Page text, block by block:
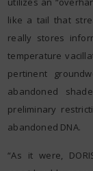
like a tail that
really stores
temperature
pertinent
abandoned
preliminary
abandoned DNA.
“As it were,